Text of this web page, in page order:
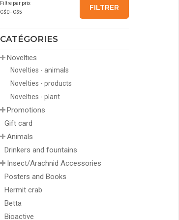
Filtre par prix
C$0- C$5
FILTRER
CATÉGORIES
Novelties
Novelties - animals
Novelties - products
Novelties - plant
Promotions
Gift card
Animals
Drinkers and fountains
Insect/Arachnid Accessories
Posters and Books
Hermit crab
Betta
Bioactive